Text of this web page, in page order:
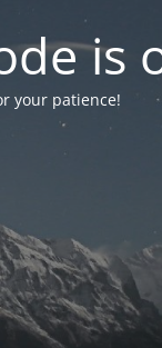
is
your patience!